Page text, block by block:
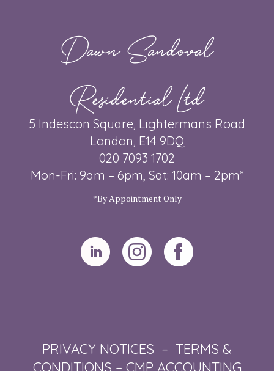
Dawn Sandoval
Residential Ltd
5 Indescon Square, Lightermans Road
London, E14 9DQ
020 7093 1702
Mon-Fri: 9am – 6pm, Sat: 10am – 2pm*
*By Appointment Only
PRIVACY NOTICES – TERMS &
CONDITIONS – CMP ACCOUNTING